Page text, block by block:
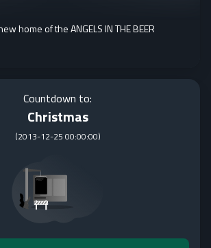
home of the ANGELS IN THE BEER
Countdown to:
Christmas
(2013-12-25 00:00:00)